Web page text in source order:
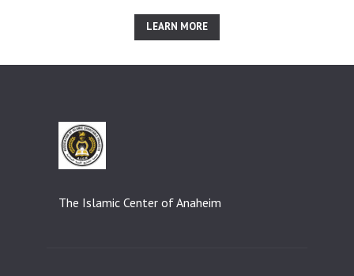
LEARN MORE
The Islamic Center of Anaheim